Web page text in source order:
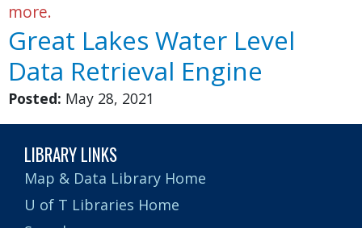
more.
Great Lakes Water Level
Data Retrieval Engine
Posted: May 28, 2021
LIBRARY LINKS
Map & Data Library Home
U of T Libraries Home